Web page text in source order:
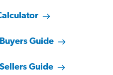
Guide
Guide